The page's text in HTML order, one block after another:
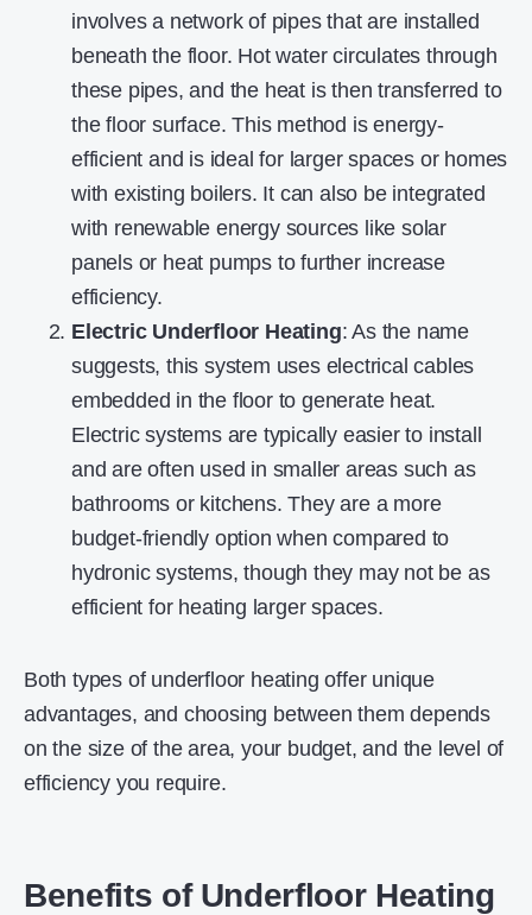
involves a network of pipes that are installed
beneath the floor. Hot water circulates through
these pipes, and the heat is then transferred to
the floor surface. This method is energy-
efficient and is ideal for larger spaces or homes
with existing boilers. It can also be integrated
with renewable energy sources like solar
panels or heat pumps to further increase
efficiency.
Electric Underfloor Heating: As the name
suggests, this system uses electrical cables
embedded in the floor to generate heat.
Electric systems are typically easier to install
and are often used in smaller areas such as
bathrooms or kitchens. They are a more
budget-friendly option when compared to
hydronic systems, though they may not be as
efficient for heating larger spaces.
Both types of underfloor heating offer unique
advantages, and choosing between them depends
on the size of the area, your budget, and the level of
efficiency you require.
Benefits of Underfloor Heating